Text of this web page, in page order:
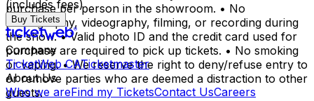
purchase per person in the showroom. • No
photography, videography, filming, or recording during
the show. • Valid photo ID and the credit card used for
purchase are required to pick up tickets. • No smoking
or vaping. • We reserve the right to deny/refuse entry to
or remove parties who are deemed a distraction to other
guests.
(includes fees)
Buy Tickets
Company
TicketWeb CATicketmaster
About Us
Who we areFind my TicketsContact UsCareers